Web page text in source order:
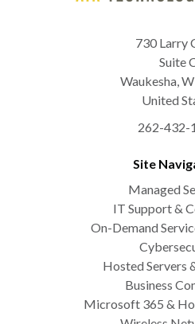
730 Larry
Suite
Waukesha,
United
262-432-
Site
Managed
IT Support &
On-Demand
Hosted Servers
Business
Microsoft 365 &